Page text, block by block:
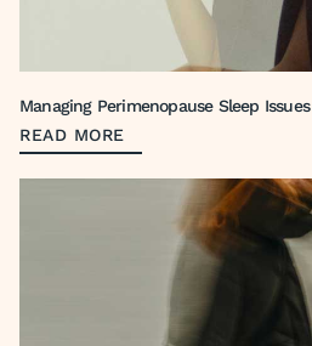
Managing Perimenopause Sleep Issues
READ MORE